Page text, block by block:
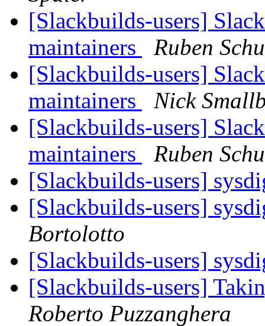
[Slackbuilds-users]
maintainers
Ruben
[Slackbuilds-users]
maintainers
Nick
[Slackbuilds-users]
maintainers
Ruben
[Slackbuilds-users]
[Slackbuilds-users]
Bortolotto
[Slackbuilds-users]
[Slackbuilds-users]
Roberto Puzzanghera